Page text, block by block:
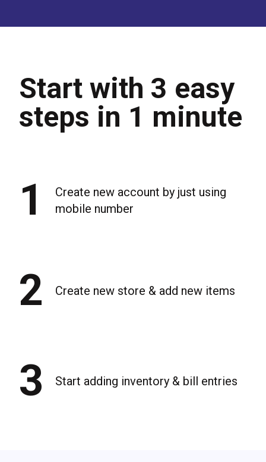
Start with 3 easy
steps in 1 minute
1
Create new account by just using
mobile number
2 Create new store & add new items
3 Start adding inventory & bill entries